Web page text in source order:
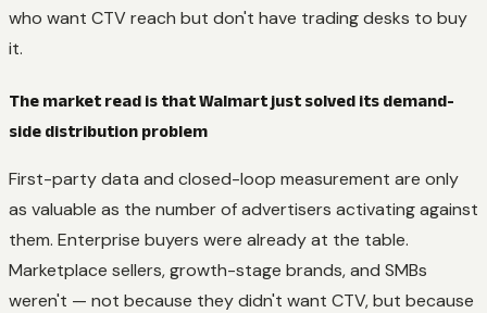
who want CTV reach but don't have trading desks to buy
it.
The market read is that Walmart just solved its demand-
side distribution problem
First-party data and closed-loop measurement are only
as valuable as the number of advertisers activating against
them. Enterprise buyers were already at the table.
Marketplace sellers, growth-stage brands, and SMBs
weren't — not because they didn't want CTV, but because